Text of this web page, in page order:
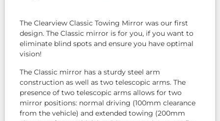
The Clearview Classic Towing Mirror was our first
design. The Classic mirror is for you, if you want to
eliminate blind spots and ensure you have optimal
vision!
The Classic mirror has a sturdy steel arm
construction as well as two telescopic arms. The
presence of two telescopic arms allows for two
mirror positions: normal driving (100mm clearance
from the vehicle) and extended towing (200mm